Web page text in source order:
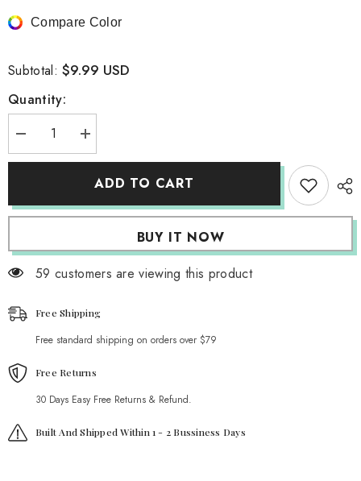
Compare Color
Subtotal:$9.99 USD
Quantity:
Decrease
quantity
for
String
Increase
quantity
for
Strawberry
String
ADD TO CART
BUY IT NOW
59 customers are viewing this product
Free Shipping
Free standard shipping on orders over $79
Free Returns
30 Days Easy Free Returns & Refund.
Built And Shipped Within 1 - 2 Bussiness Days